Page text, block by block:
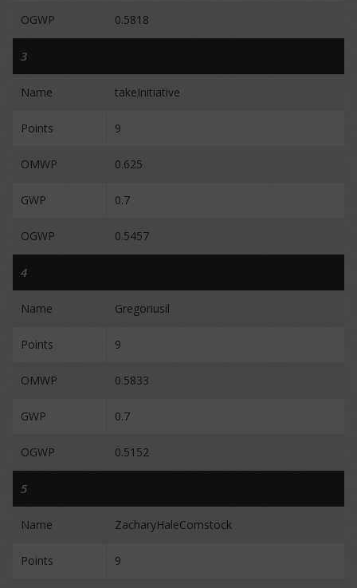
OGWP 0.5818
3
Name takeInitiative
Points 9
OMWP 0.625
GWP 0.7
OGWP 0.5457
4
Name Gregoriusil
Points 9
OMWP 0.5833
GWP 0.7
OGWP 0.5152
5
Name ZacharyHaleComstock
Points 9